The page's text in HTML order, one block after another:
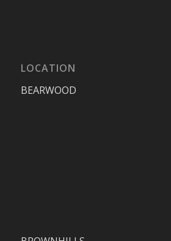
LOCATION
BEARWOOD